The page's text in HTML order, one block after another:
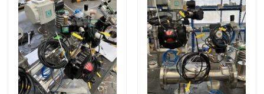
Products
Videos
About Us